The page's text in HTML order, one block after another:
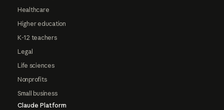
Healthcare
Higher education
K-12 teachers
Legal
Life sciences
Nonprofits
Small business
Claude Platform